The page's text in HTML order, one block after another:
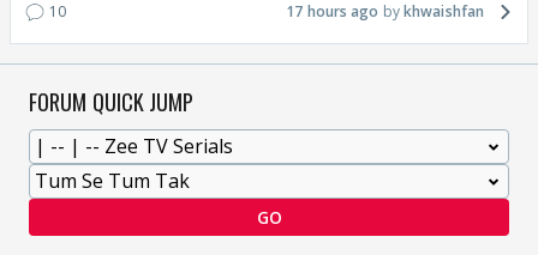
10 17 hours ago khwaishfan
FORUM QUICK JUMP
GO